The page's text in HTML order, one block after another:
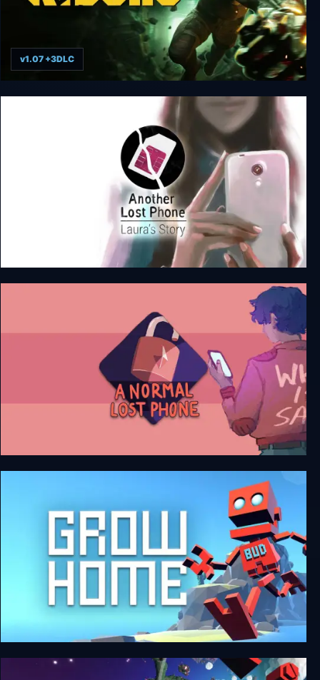
KIBORG
v1.07 +3DLC
Another Lost Phone: Laura's Story
A Normal Lost Phone
Grow Home